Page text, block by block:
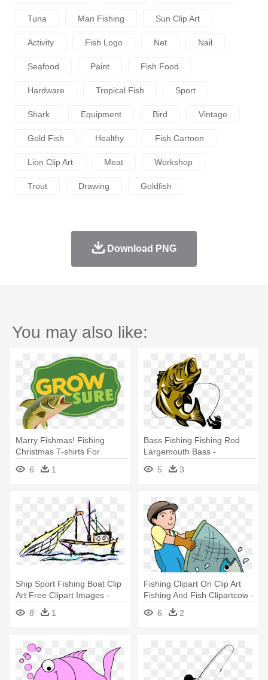
Tuna Man Fishing Sun Clip Art
Activity Fish Logo Net Nail
Seafood Paint Fish Food
Hardware Tropical Fish Sport
Shark Equipment Bird Vintage
Gold Fish Healthy Fish Cartoon
Lion Clip Art Meat Workshop
Trout Drawing Goldfish
Download PNG
You may also like:
Marry Fishmas! Fishing
Christmas T-shirts For
Fisherman
6 1
Bass Fishing Fishing Rod
Largemouth Bass -
Largemouth Bass Fish And
Fly Fisherman
5 3
Ship Sport Fishing Boat Clip
Art Free Clipart Images -
Fishing Vessel
8 1
Fishing Clipart On Clip Art
Fishing And Fish Clipartcow -
Fisherman Clip Art
6 2